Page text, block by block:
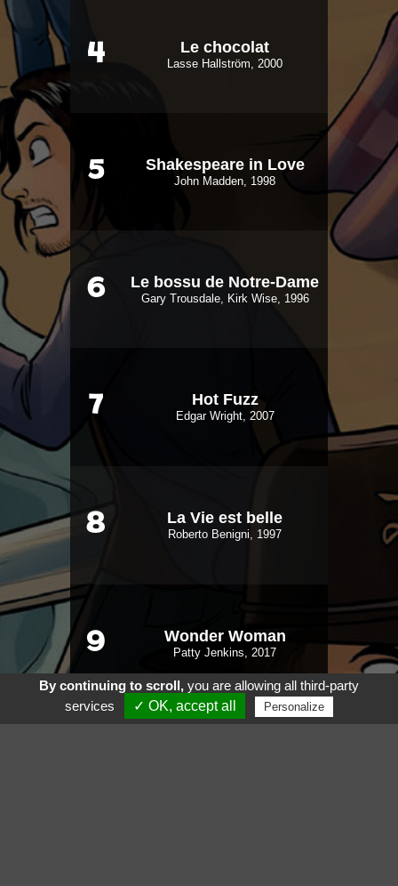
4 Le chocolat
Lasse Hallström, 2000
5 Shakespeare in Love
John Madden, 1998
6 Le bossu de Notre-Dame
Gary Trousdale, Kirk Wise, 1996
7 Hot Fuzz
Edgar Wright, 2007
8 La Vie est belle
Roberto Benigni, 1997
9 Wonder Woman
Patty Jenkins, 2017
By continuing to scroll,you are allowing all third-party
services
✓ OK, accept all Personalize